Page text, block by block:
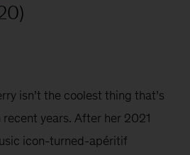
isn’t the coolest thing that’s
years. After her 2021
icon-turned-apéritif